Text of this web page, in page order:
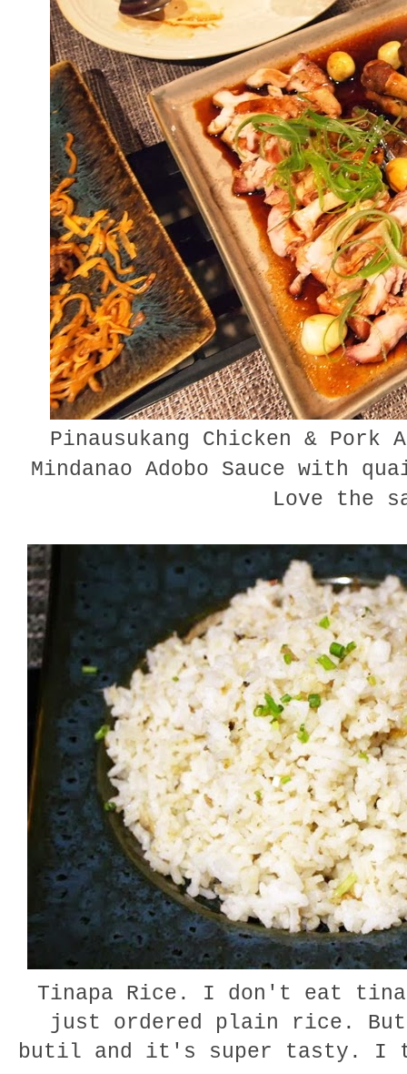
Pinausukang Chicken & Pork
Mindanao Adobo Sauce with
Love the
Tinapa Rice. I don't eat
just ordered plain rice.
butil and it's super tasty. I